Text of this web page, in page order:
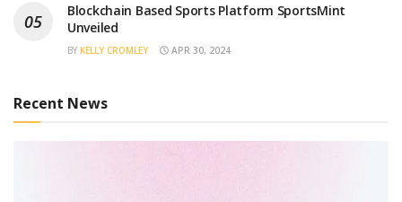
Blockchain Based Sports Platform SportsMint
Unveiled
BY KELLY CROMLEY APR 30, 2024
Recent News